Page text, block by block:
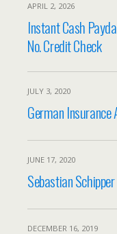
APRIL 2, 2026
Instant Cash
No. Credit Check
JULY 3, 2020
German Insurance
JUNE 17, 2020
Sebastian Schipper
DECEMBER 16, 2019